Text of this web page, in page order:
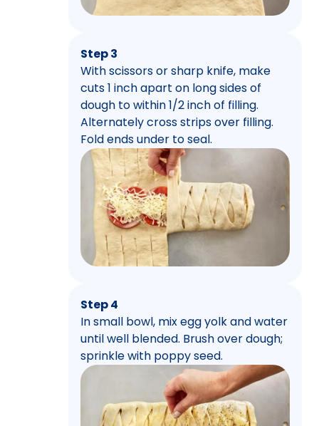
Step 3
With scissors or sharp knife, make
cuts 1 inch apart on long sides of
dough to within 1/2 inch of filling.
Alternately cross strips over filling.
Fold ends under to seal.
Step 4
In small bowl, mix egg yolk and water
until well blended. Brush over dough;
sprinkle with poppy seed.